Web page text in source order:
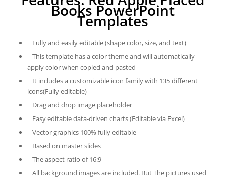
Books PowerPoint
Templates
Fully and easily editable (shape color, size, and text)
This template has a color theme and will automatically
apply color when copied and pasted
It includes a customizable icon family with 135 different
icons(Fully editable)
Drag and drop image placeholder
Easy editable data-driven charts (Editable via Excel)
Vector graphics 100% fully editable
Based on master slides
The aspect ratio of 16:9
All background images are included. But The pictures used